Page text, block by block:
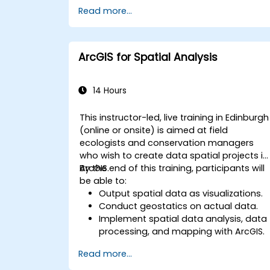
resolving common issues.
Develop proficiency in monitoring and
maintaining ArcGIS Enterprise
environments.
Master the techniques for backup,
optimization.
Read more...
ArcGIS for Spatial Analysis
14 Hours
This instructor-led, live training in Edinburgh
(online or onsite) is aimed at field
ecologists and conservation managers
who wish to create data spatial projects in
ArcGIS.
By the end of this training, participants will
be able to:
Output spatial data as visualizations.
Conduct geostatics on actual data.
Implement spatial data analysis, data
processing, and mapping with ArcGIS.
ArcGIS.
Read more...